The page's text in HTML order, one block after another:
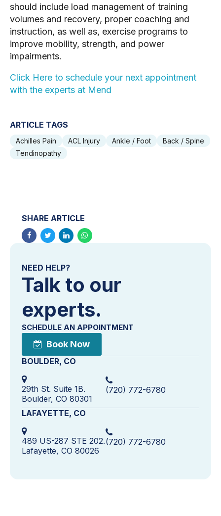
should include load management of training
volumes and recovery, proper coaching and
instruction, as well as, exercise programs to
improve mobility, strength, and power
impairments.
Click Here to schedule your next appointment
with the experts at Mend
ARTICLE TAGS
Achilles Pain ACL Injury Ankle / Foot
Back / Spine
Tendinopathy
NEED HELP?
Talk to our
experts.
SCHEDULE AN APPOINTMENT
Book Now
BOULDER, CO
29th St. Suite 1B.
Boulder, CO 80301
(720) 772-6780
LAFAYETTE, CO
489 US-287 STE 202.
Lafayette, CO 80026
(720) 772-6780
SHARE ARTICLE